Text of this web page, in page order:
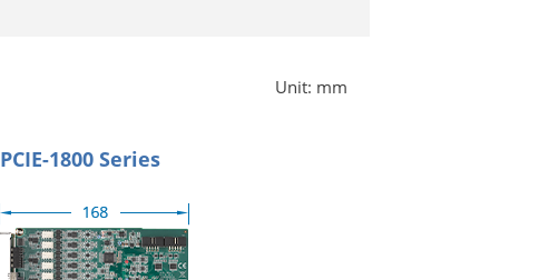
Unit: mm
PCIE-1800 Series